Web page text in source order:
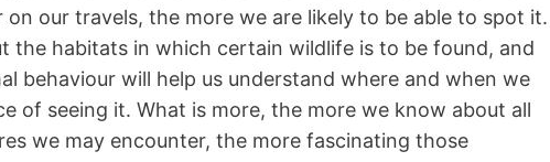
our travels, the more we are likely to be able to spot it.
the habitats in which certain wildlife is to be found, and
behaviour will help us understand where and when we
of seeing it. What is more, the more we know about all
we may encounter, the more fascinating those